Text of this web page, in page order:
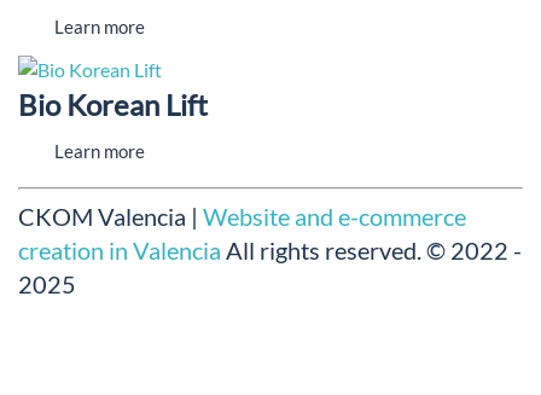
Learn more
Bio Korean Lift
Learn more
CKOM Valencia | Website and e-commerce
creation in Valencia All rights reserved.© 2022 -
2025